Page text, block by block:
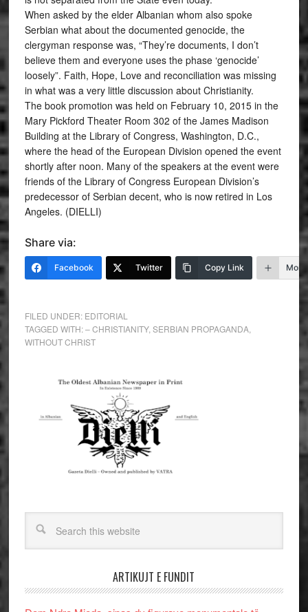
When asked by the elder Albanian whom also spoke
Serbian what about the documented genocide, the
clergyman response was, “They’re documents, I don’t
believe them and everyone uses the phase ‘genocide’
loosely”. Faith, Hope, Love and reconciliation was missing
in what was a very little discussion about Christianity.
The book promotion was held on February 10, 2015 in the
Mary Pickford Theater Room 302 of the James Madison
Building at the Library of Congress, Washington, D.C.,
where the head of the European Division opened the event
shortly after noon. Many of the speakers at the event were
friends of the Library of Congress European Division’s
predecessor of Serbian decent, who is now retired in Los
Angeles. (DIELLI)
Share via:
Facebook Twitter Copy Link More
FILED UNDER: EDITORIAL
TAGGED WITH:– CHRISTIANITY, SERBIAN PROPAGANDA,
WITHOUT CHRIST
ARTIKUJT E FUNDIT